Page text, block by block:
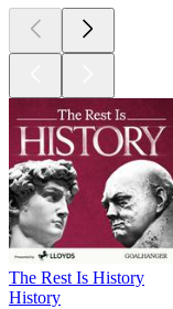
The Rest Is History
History